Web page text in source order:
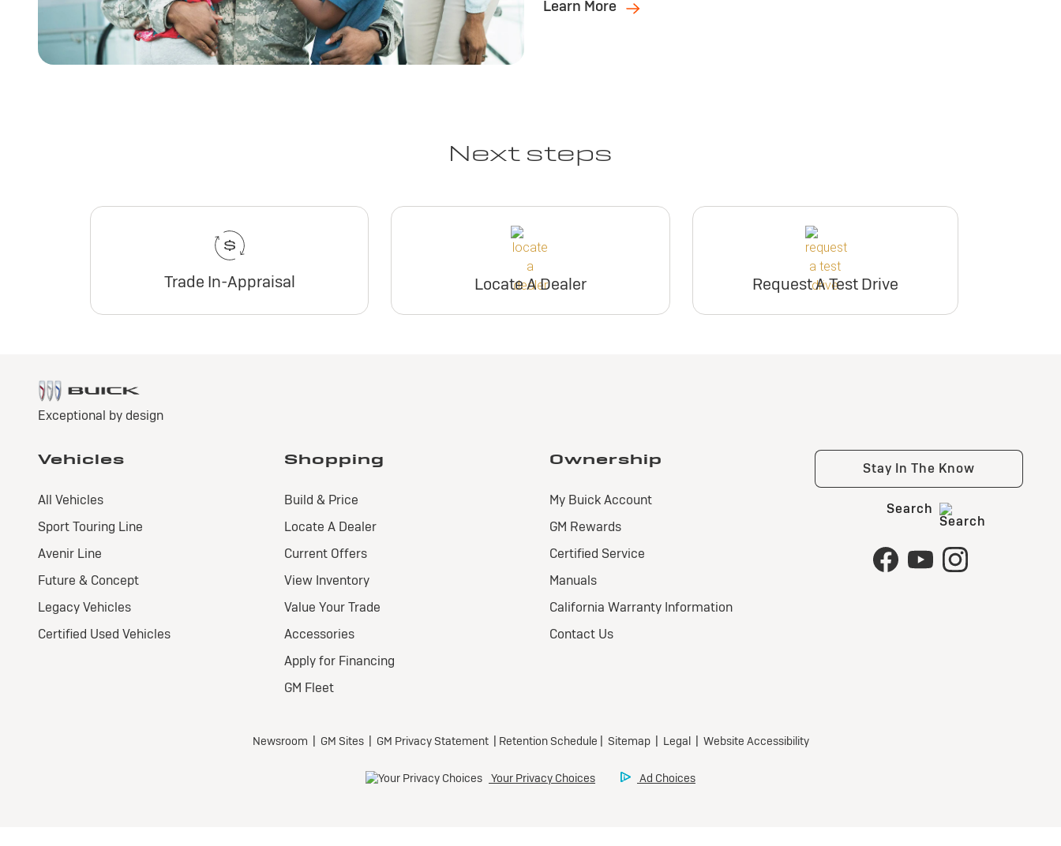
Learn More
Next steps
Trade In-Appraisal Locate A Dealer Request A Test Drive